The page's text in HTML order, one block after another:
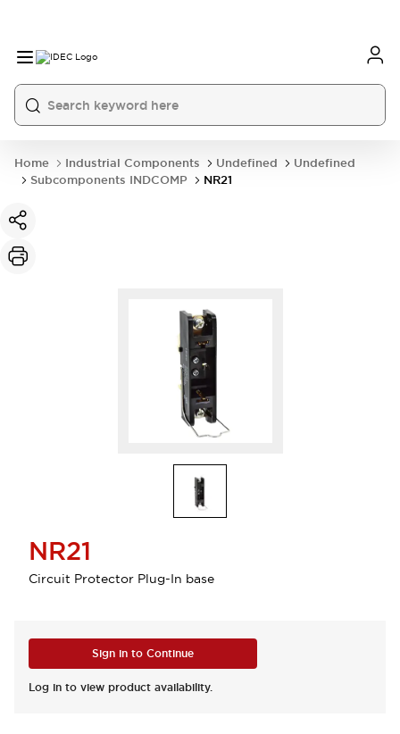
Home Industrial Components Undefined
Undefined
Subcomponents INDCOMP
NR21
NR21
Circuit Protector Plug-In base
Sign in to Continue
Log in to view product availability.